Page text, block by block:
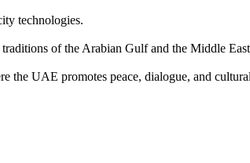
technologies.
of the Arabian Gulf and the Middle
the UAE promotes peace, dialogue, and